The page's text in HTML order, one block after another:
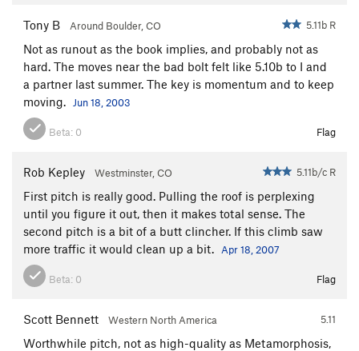
Tony B Around Boulder, CO 5.11b R
Not as runout as the book implies, and probably not as
hard. The moves near the bad bolt felt like 5.10b to I and
a partner last summer. The key is momentum and to keep
moving.
Jun 18, 2003
Beta: 0 Flag
Rob Kepley Westminster, CO 5.11b/c R
First pitch is really good. Pulling the roof is perplexing
until you figure it out, then it makes total sense. The
second pitch is a bit of a butt clincher. If this climb saw
more traffic it would clean up a bit.
Apr 18, 2007
Beta: 0 Flag
Scott Bennett Western North America 5.11
Worthwhile pitch, not as high-quality as Metamorphosis,